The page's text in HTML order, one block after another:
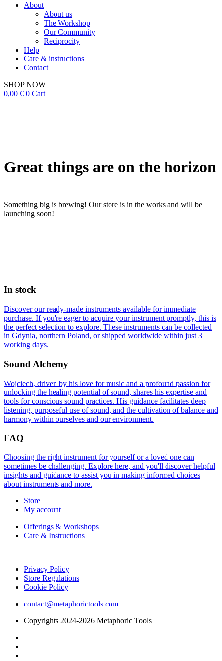
About
About us
The Workshop
Our Community
Reciprocity
Help
Care & instructions
Contact
SHOP NOW
0,00 € 0 Cart
Great things are on the horizon
Something big is brewing! Our store is in the works and will be
launching soon!
In stock
Discover our ready-made instruments available for immediate
purchase. If you're eager to acquire your instrument promptly, this is
the perfect selection to explore. These instruments can be collected
in Gdynia, northern Poland, or shipped worldwide within just 3
working days.
Sound Alchemy
Wojciech, driven by his love for music and a profound passion for
unlocking the healing potential of sound, shares his expertise and
tools for conscious sound practices. His guidance facilitates deep
listening, purposeful use of sound, and the cultivation of balance and
harmony within ourselves and our environment.
FAQ
Choosing the right instrument for yourself or a loved one can
sometimes be challenging. Explore here, and you'll discover helpful
insights and guidance to assist you in making informed choices
about instruments and more.
Store
My account
Offerings & Workshops
Care & Instructions
Privacy Policy
Store Regulations
Cookie Policy
contact@metaphorictools.com
Copyrights 2024-2026 Metaphoric Tools